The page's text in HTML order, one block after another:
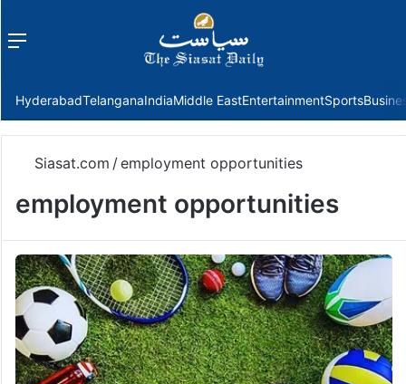
Menu
HyderabadTelanganaIndiaMiddle EastEntertainmentSports
Siasat.com /employment opportunities
employment opportunities